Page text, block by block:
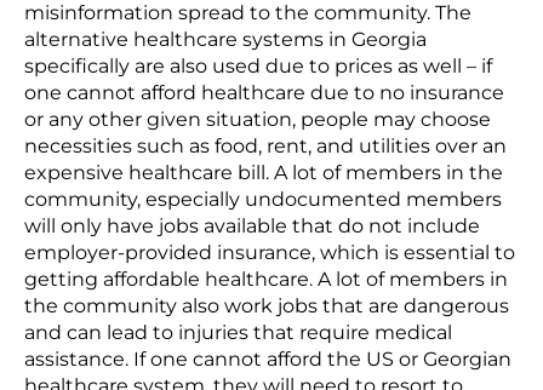
misinformation spread to the community. The
alternative healthcare systems in Georgia
specifically are also used due to prices as well – if
one cannot afford healthcare due to no insurance
or any other given situation, people may choose
necessities such as food, rent, and utilities over an
expensive healthcare bill. A lot of members in the
community, especially undocumented members
will only have jobs available that do not include
employer-provided insurance, which is essential to
getting affordable healthcare. A lot of members in
the community also work jobs that are dangerous
and can lead to injuries that require medical
assistance. If one cannot afford the US or Georgian